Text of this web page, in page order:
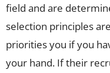
field and are
selection principles
priorities you if you
your hand. If their